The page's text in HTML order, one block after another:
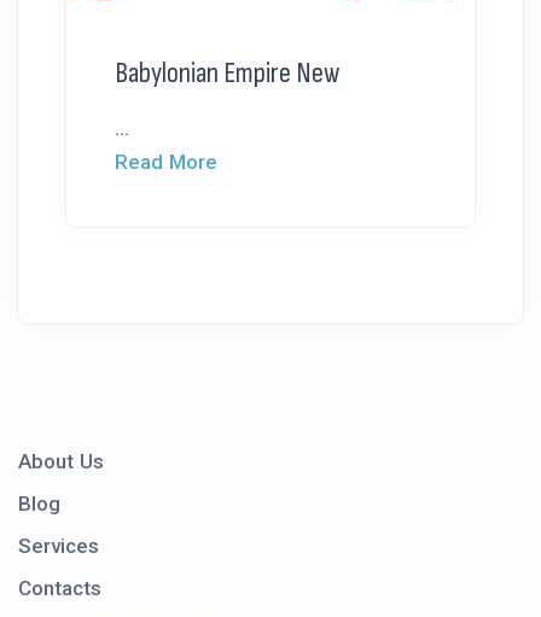
Babylonian Empire New
...
Read More
About Us
Blog
Services
Contacts